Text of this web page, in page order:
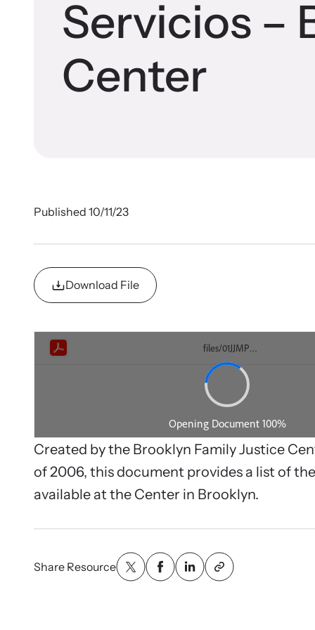
Gain
and
We
service
Browse
person.
Servicios –
Center
Published 10/11/23
Download File
Created by the Brooklyn Family Justice
of 2006, this document provides a list of
available at the Center in Brooklyn.
Share Resource